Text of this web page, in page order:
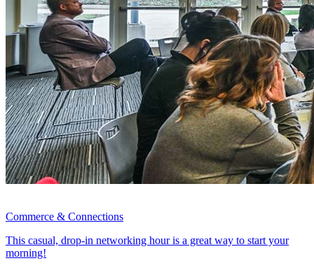
Commerce & Connections
This casual, drop-in networking hour is a great way to start your
morning!